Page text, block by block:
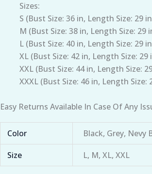
Sizes:
S (Bust Size: 36 in, Length Size: 29
M (Bust Size: 38 in, Length Size: 29
L (Bust Size: 40 in, Length Size: 29
XL (Bust Size: 42 in, Length Size: 29
XXL (Bust Size: 44 in, Length Size:
XXXL (Bust Size: 46 in, Length Size:
Easy Returns Available In Case Of Any
Color Black, Grey, Nevy
Size L, M, XL, XXL